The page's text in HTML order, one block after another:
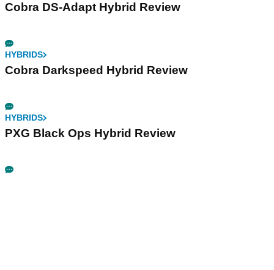
Cobra DS-Adapt Hybrid Review
HYBRIDS
Cobra Darkspeed Hybrid Review
HYBRIDS
PXG Black Ops Hybrid Review